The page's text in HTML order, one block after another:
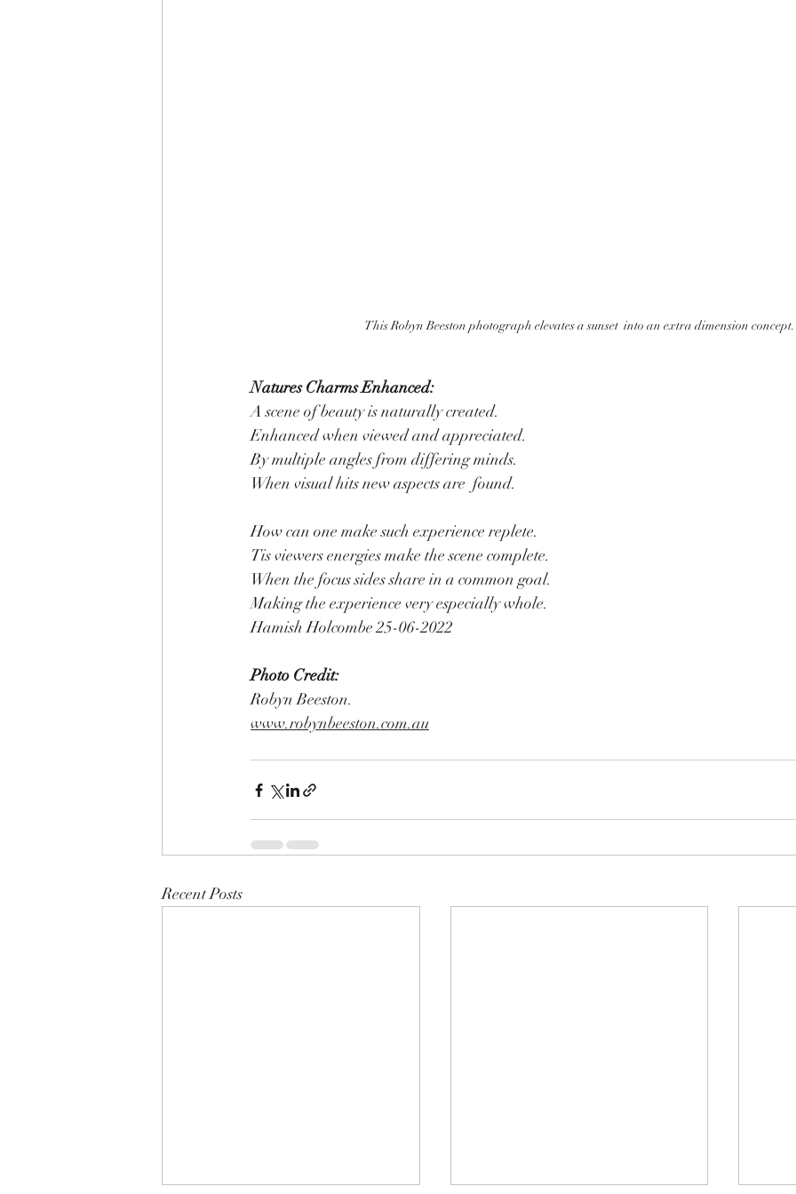
This Robyn Beeston photograph elevates a sunset  into an extra dimension concept.
Natures Charms Enhanced:
A scene of beauty is naturally created.
Enhanced when viewed and appreciated.
By multiple angles from differing minds.
When visual hits new aspects are  found.
How can one make such experience replete.
Tis viewers energies make the scene complete.
When the focus sides share in a common goal.
Making the experience very especially whole.
Hamish Holcombe 25-06-2022
Photo Credit:
Robyn Beeston.
www.robynbeeston.com.au
Recent Posts